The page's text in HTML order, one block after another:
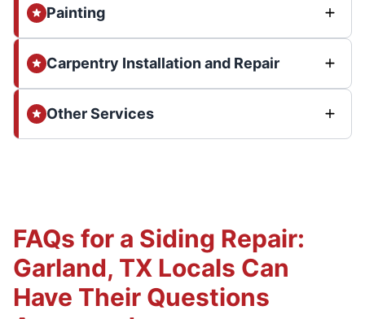
Painting
Carpentry Installation and Repair
Other Services
FAQs for a Siding Repair:
Garland, TX Locals Can
Have Their Questions